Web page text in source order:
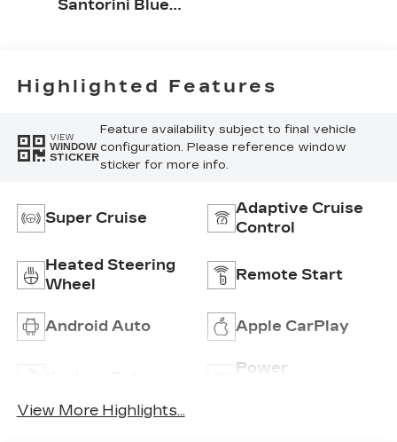
Santorini Blue
Perforated
Highlighted Features
VIEW
WINDOW
STICKER
Feature availability subject to final vehicle
configuration. Please reference window
sticker for more info.
Super Cruise
Adaptive Cruise
Control
Heated Steering
Wheel
Remote Start
Android Auto Apple CarPlay
Power
View More Highlights...